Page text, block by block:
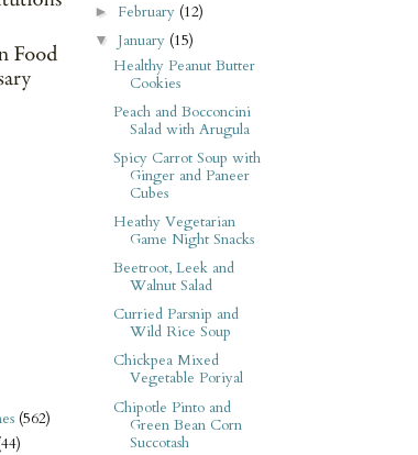
(562)
► February (12)
▼ January (15)
Healthy Peanut Butter
Cookies
Peach and Bocconcini
Salad with Arugula
Spicy Carrot Soup with
Ginger and Paneer
Cubes
Heathy Vegetarian
Game Night Snacks
Beetroot, Leek and
Walnut Salad
Curried Parsnip and
Wild Rice Soup
Chickpea Mixed
Vegetable Poriyal
Chipotle Pinto and
Green Bean Corn
Succotash